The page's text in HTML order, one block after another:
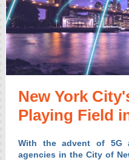
New York
Playing Field
With the advent of 5G
agencies in the City of